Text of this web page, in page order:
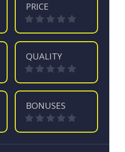
PRICE
QUALITY
BONUSES